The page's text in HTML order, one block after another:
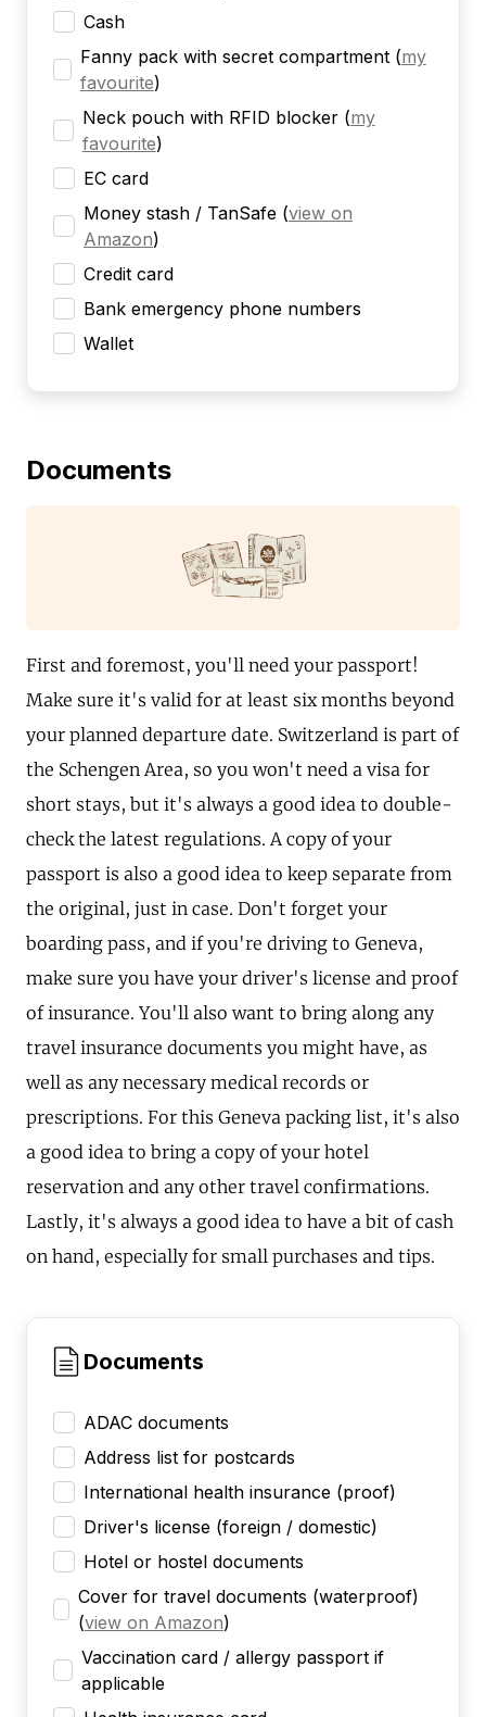
Cash
Fanny pack with secret compartment (my
favourite)
Neck pouch with RFID blocker (my
favourite)
EC card
Money stash / TanSafe (view on
Amazon)
Credit card
Bank emergency phone numbers
Wallet
Documents
First and foremost, you'll need your passport!
Make sure it's valid for at least six months beyond
your planned departure date. Switzerland is part of
the Schengen Area, so you won't need a visa for
short stays, but it's always a good idea to double-
check the latest regulations. A copy of your
passport is also a good idea to keep separate from
the original, just in case. Don't forget your
boarding pass, and if you're driving to Geneva,
make sure you have your driver's license and proof
of insurance. You'll also want to bring along any
travel insurance documents you might have, as
well as any necessary medical records or
prescriptions. For this Geneva packing list, it's also
a good idea to bring a copy of your hotel
reservation and any other travel confirmations.
Lastly, it's always a good idea to have a bit of cash
on hand, especially for small purchases and tips.
Documents
ADAC documents
Address list for postcards
International health insurance (proof)
Driver's license (foreign / domestic)
Hotel or hostel documents
Cover for travel documents (waterproof)
(view on Amazon)
Vaccination card / allergy passport if
applicable